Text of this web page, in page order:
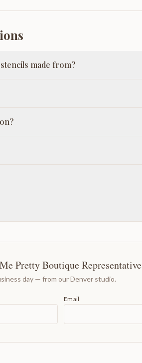
made from?
Pretty Boutique Representative
day — from our Denver studio.
Email